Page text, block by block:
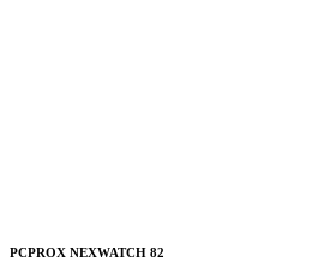
PCPROX NEXWATCH 82